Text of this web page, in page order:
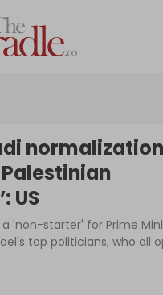
Interviews
Podcast
normalization
Palestinian
US
a 'non-starter' for Prime
top politicians, who all